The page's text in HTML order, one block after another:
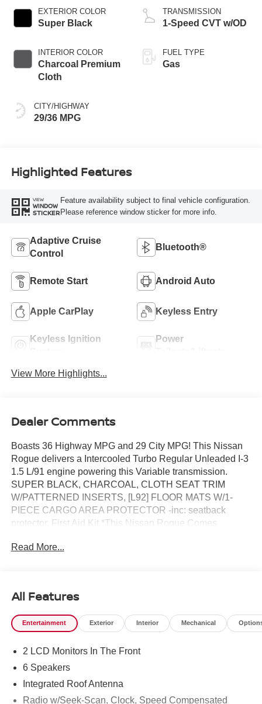
EXTERIOR COLOR
Super Black
INTERIOR COLOR
Charcoal Premium
Cloth
CITY/HIGHWAY
29/36 MPG
TRANSMISSION
1-Speed CVT w/OD
FUEL TYPE
Gas
Highlighted Features
VIEW
WINDOW
STICKER
Feature availability subject to final vehicle configuration.
Please reference window sticker for more info.
Adaptive Cruise
Control
Bluetooth®
Remote Start Android Auto
Apple CarPlay Keyless Entry
Keyless Ignition
Power
View More Highlights...
Dealer Comments
Boasts 36 Highway MPG and 29 City MPG! This Nissan
Rogue delivers a Intercooled Turbo Regular Unleaded I-3
1.5 L/91 engine powering this Variable transmission.
SUPER BLACK, CHARCOAL, CLOTH SEAT TRIM
W/PATTERNED INSERTS, [L92] FLOOR MATS W/1-
PIECE CARGO AREA PROTECTOR -inc: seatback
protector, First Aid Kit.*This Nissan Rogue Comes
CABLE SET, [B95] CHROME REAR BUMPER
Electronic Stability Control (ESC), Urethane Gear Shifter
Material, Trunk/Hatch Auto-Latch, Trip Computer,
Transmission: Xtronic CVT w/Manual Mode -inc: Drive
must-drive, must-own beauty today at Reed Nissan, 3776
W Colonial Dr, Orlando, FL 32808.
Read More...
All Features
Entertainment Exterior Interior Mechanical
2 LCD Monitors In The Front
6 Speakers
Integrated Roof Antenna
Radio w/Seek-Scan, Clock, Speed Compensated